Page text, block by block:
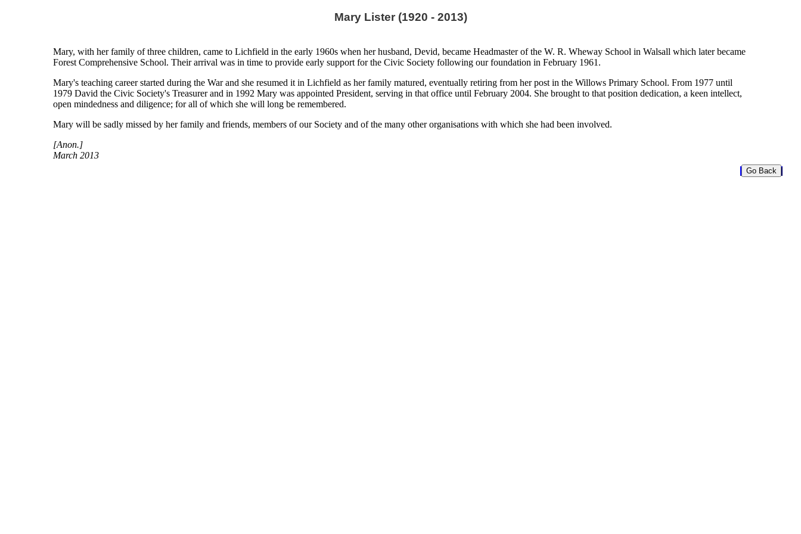
Mary Lister (1920 - 2013)
Mary, with her family of three children, came to Lichfield in the early 1960s when her husband, Devid, became Headmaster of the W. R. Wheway School in Walsall which later became
Forest Comprehensive School. Their arrival was in time to provide early support for the Civic Society following our foundation in February 1961.
Mary's teaching career started during the War and she resumed it in Lichfield as her family matured, eventually retiring from her post in the Willows Primary School. From 1977 until
1979 David the Civic Society's Treasurer and in 1992 Mary was appointed President, serving in that office until February 2004. She brought to that position dedication, a keen intellect,
open mindedness and diligence; for all of which she will long be remembered.
Mary will be sadly missed by her family and friends, members of our Society and of the many other organisations with which she had been involved.
[Anon.]
March 2013